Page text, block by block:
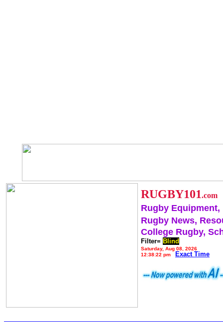
RUGBY101.com
Rugby Equipment,
Rugby News,
College Rugby,
Filter= Blind
Saturday, Aug 08, 2026
12:38:22 pm
Exact Time